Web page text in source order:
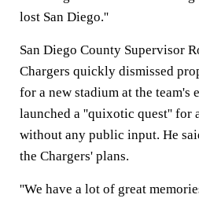
lost San Diego.''
San Diego County Supervisor
Chargers quickly dismissed
for a new stadium at the team's
launched a ''quixotic quest'' for
without any public input. He
the Chargers' plans.
''We have a lot of great